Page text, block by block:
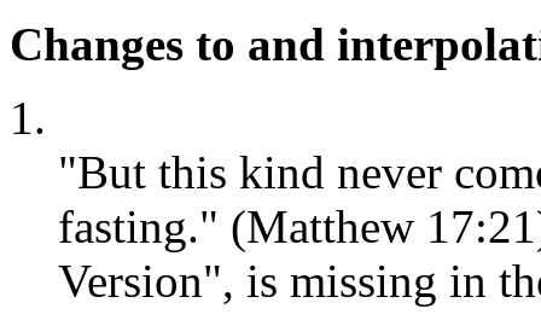
Changes to and
1.
"But this kind never
fasting." (Matthew
Version", is missing in